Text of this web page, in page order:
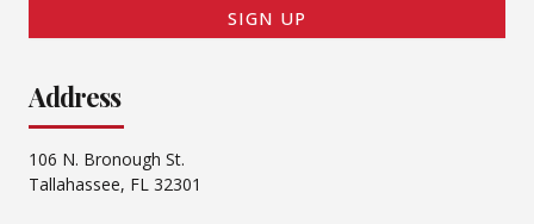
SIGN UP
Address
106 N. Bronough St.
Tallahassee, FL 32301